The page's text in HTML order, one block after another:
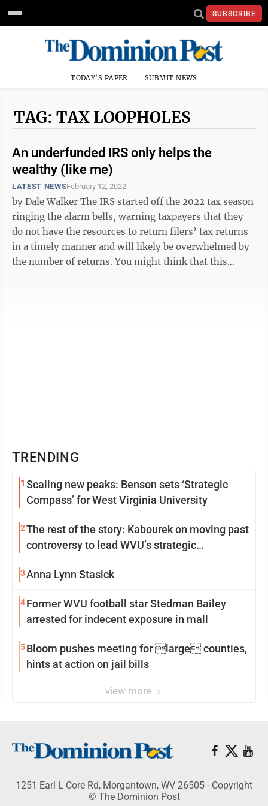
SUBSCRIBE
TODAY'S PAPER SUBMIT NEWS
TAG: TAX LOOPHOLES
An underfunded IRS only helps the
wealthy (like me)
LATEST NEWSFebruary 12, 2022
by Dale Walker The IRS started off the 2022 tax season
ringing the alarm bells, warning taxpayers that they
do not have the resources to return filers’ tax returns
in a timely manner and will likely be overwhelmed by
the number of returns. You might think that this
TRENDING
1 Scaling new peaks: Benson sets ‘Strategic
Compass’ for West Virginia University
2The rest of the story: Kabourek on moving past
controversy to lead WVU’s strategic
3Anna Lynn Stasick
4Former WVU football star Stedman Bailey
arrested for indecent exposure in mall
5Bloom pushes meeting for large counties,
hints at action on jail bills
view more
1251 Earl L Core Rd, Morgantown, WV 26505 - Copyright
© The Dominion Post